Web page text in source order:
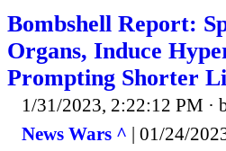
Bombshell Report:
Organs, Induce
Prompting Shorter
1/31/2023, 2:22:12 PM ·
News Wars ^ | 01/24/